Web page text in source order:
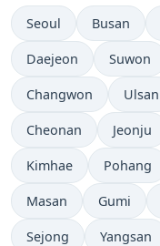
Seoul Busan
Daejeon Suwon
Changwon Ulsan
Cheonan Jeonju
Kimhae Pohang
Masan Gumi
Sejong Yangsan